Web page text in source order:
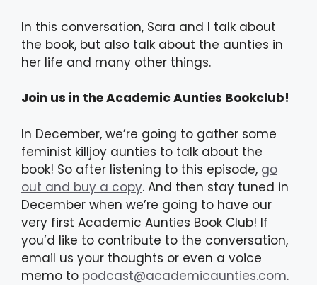
In this conversation, Sara and I talk about
the book, but also talk about the aunties in
her life and many other things.
Join us in the Academic Aunties Bookclub!
In December, we’re going to gather some
feminist killjoy aunties to talk about the
book! So after listening to this episode, go
out and buy a copy. And then stay tuned in
December when we’re going to have our
very first Academic Aunties Book Club! If
you’d like to contribute to the conversation,
email us your thoughts or even a voice
memo to podcast@academicaunties.com.